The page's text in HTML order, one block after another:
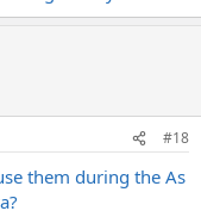
#18
them during the As